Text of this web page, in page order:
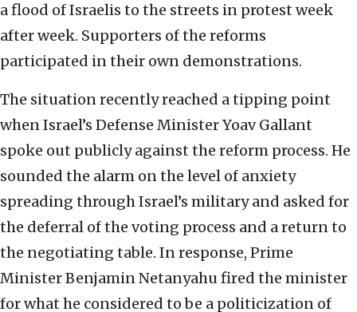
a flood of Israelis to the streets in protest week
after week. Supporters of the reforms
participated in their own demonstrations.
The situation recently reached a tipping point
when Israel’s Defense Minister Yoav Gallant
spoke out publicly against the reform process. He
sounded the alarm on the level of anxiety
spreading through Israel’s military and asked for
the deferral of the voting process and a return to
the negotiating table. In response, Prime
Minister Benjamin Netanyahu fired the minister
for what he considered to be a politicization of